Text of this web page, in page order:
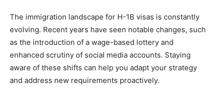
The immigration landscape for H-1B visas is constantly
evolving. Recent years have seen notable changes, such
as the introduction of a wage-based lottery and
enhanced scrutiny of social media accounts. Staying
aware of these shifts can help you adapt your strategy
and address new requirements proactively.